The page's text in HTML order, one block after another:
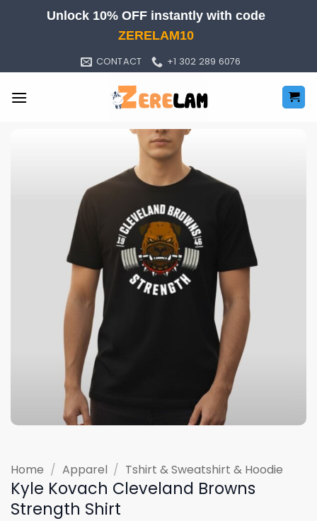
Unlock 10% OFF instantly with code
ZERELAM10
CONTACT +1 302 289 6076
Home / Apparel / Tshirt & Sweatshirt & Hoodie
Kyle Kovach Cleveland Browns
Strength Shirt